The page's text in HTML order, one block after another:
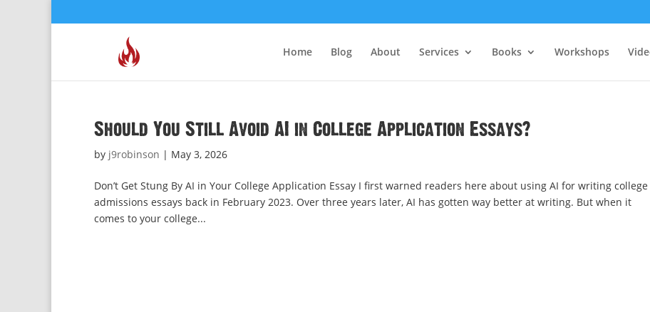
Home Blog About Services Books Workshops
Should You Still Avoid AI in College Application Essays?
by j9robinson | May 3, 2026
Don’t Get Stung By AI in Your College Application Essay I first warned readers here about using AI for writing college
admissions essays back in February 2023. Over three years later, AI has gotten way better at writing. But when it
comes to your college...